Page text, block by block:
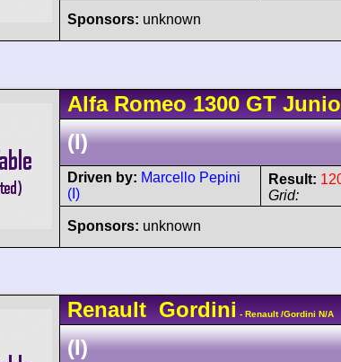
Sponsors: unknown
Alfa Romeo 1300 GT
(I)
Driven by: Marcello Pepini
(I)
Result:
Grid:
Sponsors: unknown
Renault Gordini - Renault /Gordini N/A
(I)